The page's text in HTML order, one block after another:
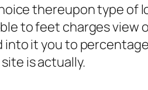
thereupon type of
to feet charges view
it you to
is actually.